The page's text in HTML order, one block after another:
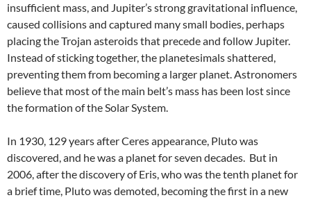
insufficient mass, and Jupiter’s strong gravitational influence,
caused collisions and captured many small bodies, perhaps
placing the Trojan asteroids that precede and follow Jupiter.
Instead of sticking together, the planetesimals shattered,
preventing them from becoming a larger planet. Astronomers
believe that most of the main belt’s mass has been lost since
the formation of the Solar System.
In 1930, 129 years after Ceres appearance, Pluto was
discovered, and he was a planet for seven decades. But in
2006, after the discovery of Eris, who was the tenth planet for
a brief time, Pluto was demoted, becoming the first in a new